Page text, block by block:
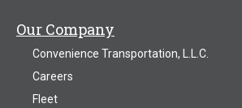
Our Company
Convenience Transportation, L.L.C.
Careers
Fleet